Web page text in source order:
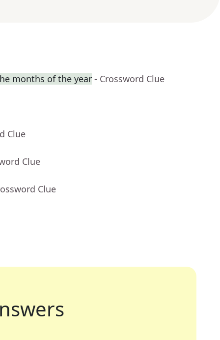
months of the year - Crossword Clue
Clue
Clue
Clue